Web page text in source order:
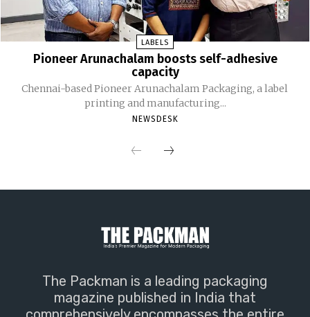
LABELS
Pioneer Arunachalam boosts self-adhesive
capacity
Chennai-based Pioneer Arunachalam Packaging, a label
printing and manufacturing...
NEWSDESK
The Packman is a leading packaging
magazine published in India that